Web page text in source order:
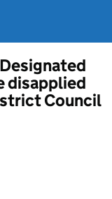
disapplied
Council